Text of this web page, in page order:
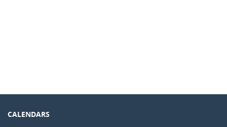
CALENDARS